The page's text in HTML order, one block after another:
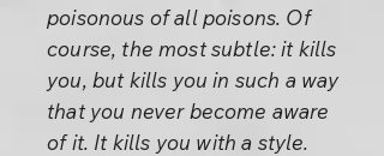
poisonous of all poisons. Of
course, the most subtle: it kills
you, but kills you in such a way
that you never become aware
of it. It kills you with a style.